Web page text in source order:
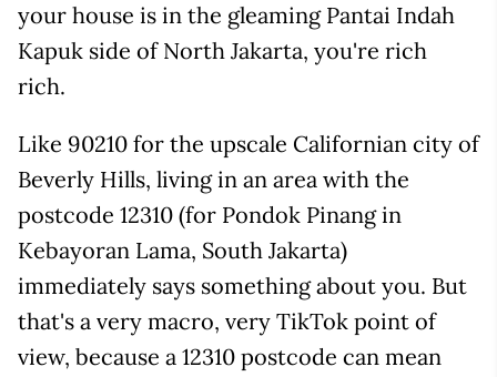
your house is in the gleaming Pantai Indah
Kapuk side of North Jakarta, you're rich
rich.
Like 90210 for the upscale Californian city of
Beverly Hills, living in an area with the
postcode 12310 (for Pondok Pinang in
Kebayoran Lama, South Jakarta)
immediately says something about you. But
that's a very macro, very TikTok point of
view, because a 12310 postcode can mean